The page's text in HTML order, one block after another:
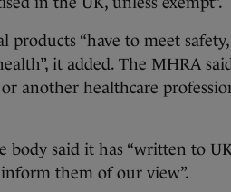
products “have to meet
it added. The MHRA
another healthcare
body said it has “written to
them of our view”.